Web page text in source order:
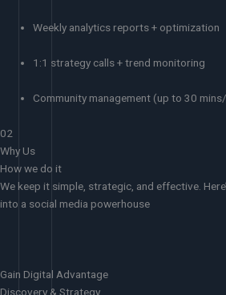
Weekly analytics reports + optimization
1:1 strategy calls + trend monitoring
Community management (up to 30
02
Why Us
How we do it
We keep it simple, strategic, and effective.
into a social media powerhouse
Gain Digital Advantage
Discovery & Strategy